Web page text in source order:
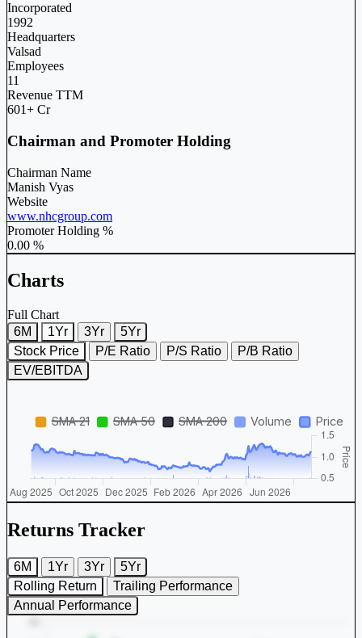
Incorporated
1992
Headquarters
Valsad
Employees
11
Revenue TTM
601+ Cr
Chairman and Promoter Holding
Chairman Name
Manish Vyas
Website
www.nhcgroup.com
Promoter Holding %
0.00 %
Charts
Full Chart
6M
1Yr 3Yr
5Yr
Stock Price
P/E Ratio P/S Ratio
P/B Ratio
EV/EBITDA
Returns Tracker
6M 1Yr 3Yr
5Yr
Rolling Return
Trailing Performance
Annual Performance